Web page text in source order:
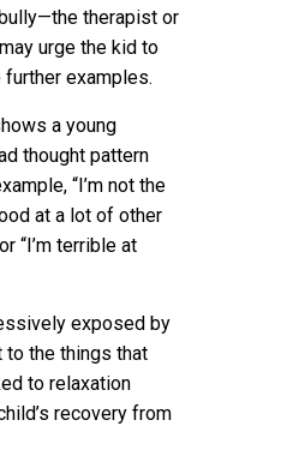
therapist or
urge the kid to
examples.
a young
thought pattern
“I’m not the
at a lot of other
“I’m terrible at
exposed by
the things that
to relaxation
recovery from